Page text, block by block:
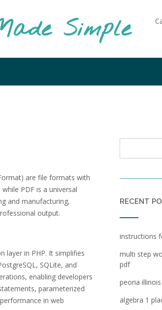
Simple
are file formats with
PDF is a universal
and manufacturing,
output.
layer in PHP. It simplifies
SQLite, and
enabling developers
parameterized
in web
RECENT
instructions
multi step
pdf
peoria
algebra 1